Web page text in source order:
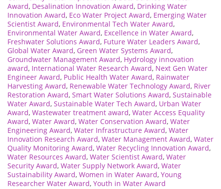
Award, Desalination Innovation Award, Drinking Water
Innovation Award, Eco Water Project Award, Emerging Water
Scientist Award, Environmental Tech Water Award,
Environmental Water Award, Excellence in Water Award,
Freshwater Solutions Award, Future Water Leaders Award,
Global Water Award, Green Water Systems Award,
Groundwater Management Award, Hydrology innovation
award, International Water Research Award, Next Gen Water
Engineer Award, Public Health Water Award, Rainwater
Harvesting Award, Renewable Water Technology Award, River
Restoration Award, Smart Water Solutions Award, Sustainable
Water Award, Sustainable Water Tech Award, Urban Water
Award, Wastewater treatment award, Water Access Equality
Award, Water Award, Water Conservation Award, Water
Engineering Award, Water Infrastructure Award, Water
Innovation Research Award, Water Management Award, Water
Quality Monitoring Award, Water Recycling Innovation Award,
Water Resources Award, Water Scientist Award, Water
Security Award, Water Supply Network Award, Water
Sustainability Award, Women in Water Award, Young
Researcher Water Award, Youth in Water Award